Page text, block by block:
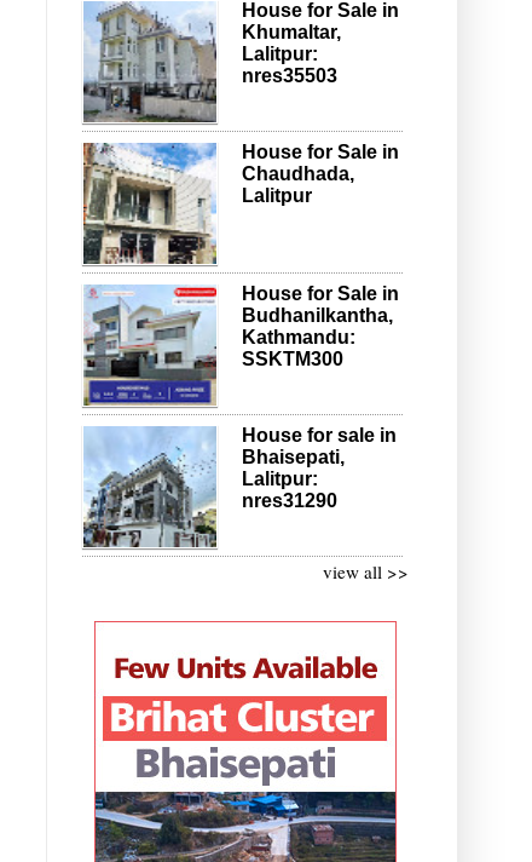
House for Sale in
Khumaltar,
Lalitpur:
nres35503
House for Sale in
Chaudhada,
Lalitpur
House for Sale in
Budhanilkantha,
Kathmandu:
SSKTM300
House for sale in
Bhaisepati,
Lalitpur:
nres31290
view all >>